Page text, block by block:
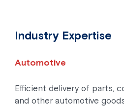
Industry Expertise
Automotive
Efficient delivery of parts,
and other automotive